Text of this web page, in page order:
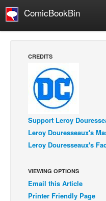
ComicBookBin
Comics Reviews
European Comics
NEWS
Comics News
Press Releases
Spotlight
Digital Comics
CREDITS
Support Leroy
Leroy Douresseaux's
Leroy Douresseaux's
VIEWING OPTIONS
Email this Article
Printer Friendly Page